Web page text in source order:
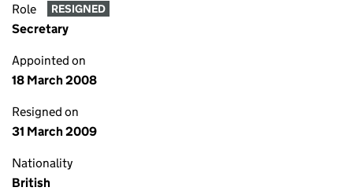
Role RESIGNED
Secretary
Appointed on
18 March 2008
Resigned on
31 March 2009
Nationality
British